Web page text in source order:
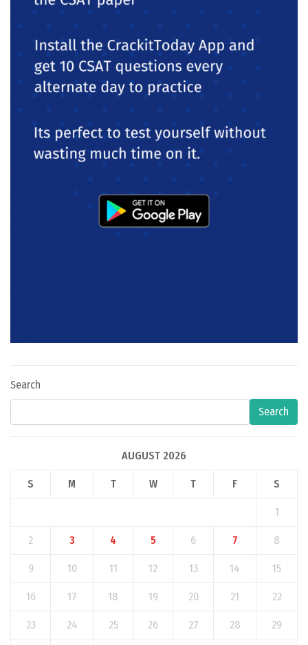
Search
Search
AUGUST 2026
S M T W T F S
1
2 3 4 5 6 7 8
9 10 11 12 13 14 15
16 17 18 19 20 21 22
23 24 25 26 27 28 29